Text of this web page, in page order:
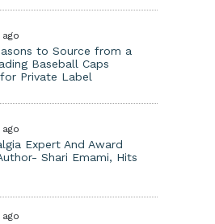
to Source from a
Baseball Caps
Private Label
Expert And Award
Shari Emami, Hits